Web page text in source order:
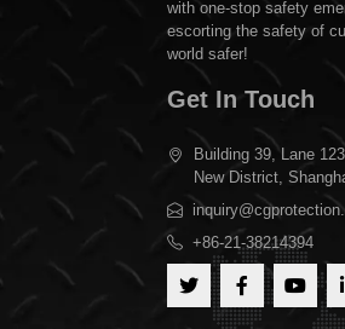
with one-stop safety
escorting the safety of
world safer!
Get In Touch
Building 39, Lane
New District,
+86-21-38214394